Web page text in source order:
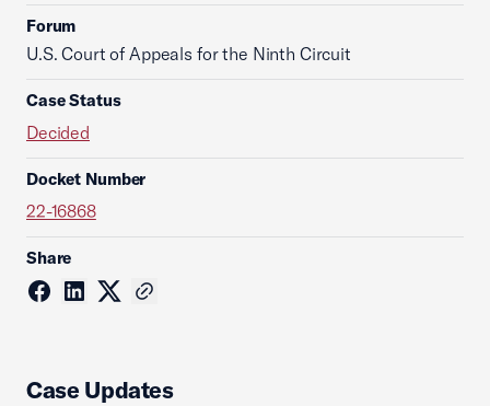
Forum
U.S. Court of Appeals for the Ninth Circuit
Case Status
Decided
Docket Number
22-16868
Share
Case Updates